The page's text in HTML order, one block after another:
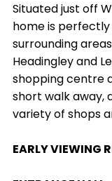
Situated just off
home is
surrounding
Headingley and
shopping centre
short walk away,
variety of shops
EARLY VIEWING